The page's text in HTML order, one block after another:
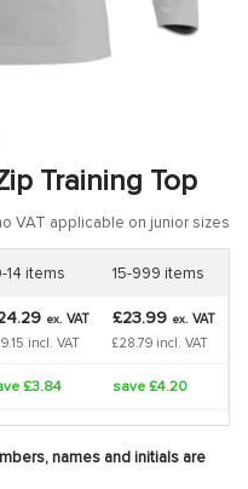
Training Top
VAT applicable on junior sizes
14 items 15-999 items
ex. VAT
incl. VAT
£23.99 ex. VAT
£28.79 incl. VAT
£3.84 save £4.20
names and initials are